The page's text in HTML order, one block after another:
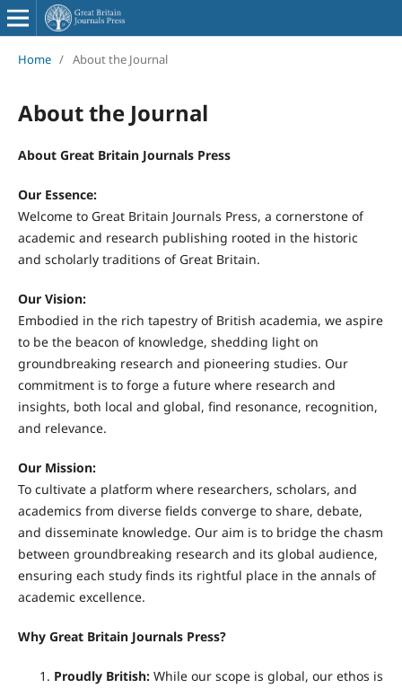
Home / About the Journal
About the Journal
About Great Britain Journals Press
Our Essence:
Welcome to Great Britain Journals Press, a cornerstone of
academic and research publishing rooted in the historic
and scholarly traditions of Great Britain.
Our Vision:
Embodied in the rich tapestry of British academia, we aspire
to be the beacon of knowledge, shedding light on
groundbreaking research and pioneering studies. Our
commitment is to forge a future where research and
insights, both local and global, find resonance, recognition,
and relevance.
Our Mission:
To cultivate a platform where researchers, scholars, and
academics from diverse fields converge to share, debate,
and disseminate knowledge. Our aim is to bridge the chasm
between groundbreaking research and its global audience,
ensuring each study finds its rightful place in the annals of
academic excellence.
Why Great Britain Journals Press?
Proudly British:While our scope is global, our ethos is